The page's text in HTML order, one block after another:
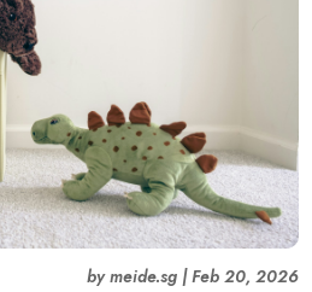
bymeide.sg|Feb 20, 2026